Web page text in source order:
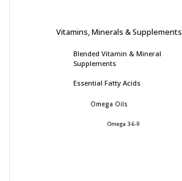
Vitamins, Minerals & Supplements
Blended Vitamin & Mineral
Supplements
Essential Fatty Acids
Omega Oils
Omega 3-6-9